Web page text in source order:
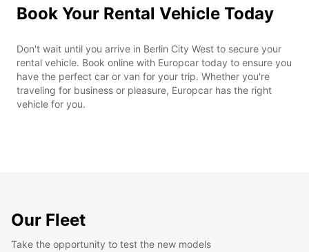
Book Your Rental Vehicle Today
Don't wait until you arrive in Berlin City West to secure your
rental vehicle. Book online with Europcar today to ensure you
have the perfect car or van for your trip. Whether you're
traveling for business or pleasure, Europcar has the right
vehicle for you.
Our Fleet
Take the opportunity to test the new models